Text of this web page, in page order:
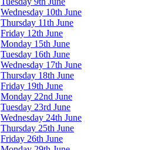
Wednesday 10th June
Thursday 11th June
Friday 12th June
Monday 15th June
Tuesday 16th June
Wednesday 17th June
Thursday 18th June
Friday 19th June
Monday 22nd June
Tuesday 23rd June
Wednesday 24th June
Thursday 25th June
Friday 26th June